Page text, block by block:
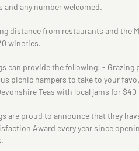
and any number welcomed.
distance from restaurants and the
wineries.
can provide the following: - Grazing
picnic hampers to take to your
Teas with local jams for
are proud to announce that they
Award every year since